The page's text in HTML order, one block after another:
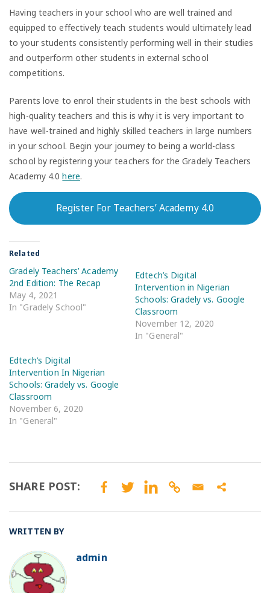
Having teachers in your school who are well trained and
equipped to effectively teach students would ultimately lead
to your students consistently performing well in their studies
and outperform other students in external school
competitions.
Parents love to enrol their students in the best schools with
high-quality teachers and this is why it is very important to
have well-trained and highly skilled teachers in large numbers
in your school. Begin your journey to being a world-class
school by registering your teachers for the Gradely Teachers
Academy 4.0here.
Register For Teachers’ Academy 4.0
Related
Gradely Teachers’ Academy
2nd Edition: The Recap
May 4, 2021
In "Gradely School"
Edtech’s Digital
Intervention in Nigerian
Schools: Gradely vs. Google
Classroom
November 12, 2020
In "General"
Edtech’s Digital
Intervention In Nigerian
Schools: Gradely vs. Google
Classroom
November 6, 2020
In "General"
SHARE POST:
WRITTEN BY
BO
admin